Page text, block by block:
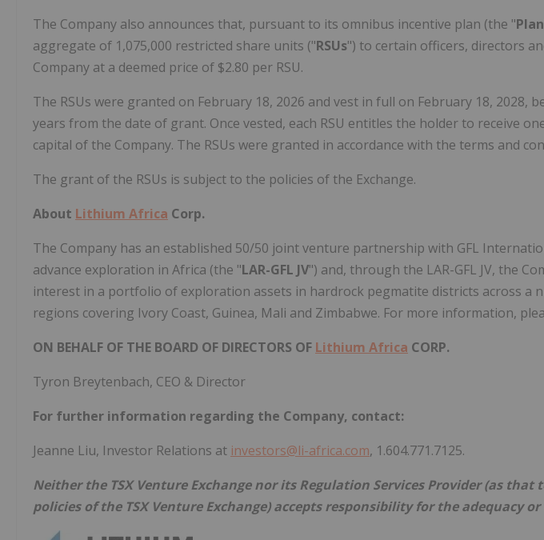
The Company also announces that, pursuant to its omnibus incentive plan (the "Plan
aggregate of 1,075,000 restricted share units ("RSUs") to certain officers, directors
Company at a deemed price of $2.80 per RSU.
The RSUs were granted on February 18, 2026 and vest in full on February 18, 2028,
years from the date of grant. Once vested, each RSU entitles the holder to receive
capital of the Company. The RSUs were granted in accordance with the terms and
The grant of the RSUs is subject to the policies of the Exchange.
About Lithium Africa Corp.
The Company has an established 50/50 joint venture partnership with GFL
advance exploration in Africa (the "LAR-GFL JV") and, through the LAR-GFL JV, the
interest in a portfolio of exploration assets in hardrock pegmatite districts across a
regions covering Ivory Coast, Guinea, Mali and Zimbabwe. For more information,
ON BEHALF OF THE BOARD OF DIRECTORS OF Lithium Africa CORP.
Tyron Breytenbach, CEO & Director
For further information regarding the Company, contact:
Jeanne Liu, Investor Relations at investors@li-africa.com, 1.604.771.7125.
Neither the TSX Venture Exchange nor its Regulation Services Provider (as that
policies of the TSX Venture Exchange) accepts responsibility for the adequacy